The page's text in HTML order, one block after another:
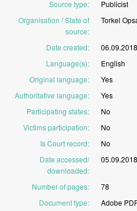
Source type:
Publicist
Organisation / State of
source:
Torkel
Date created:
06.09.2018
Language(s):
English
Original language:
Yes
Authoritative language:
Yes
Participating states:
No
Victims participation:
No
Is Court record:
No
Date accessed/
downloaded:
05.09.2018
Number of pages:
78
Document type: Adobe